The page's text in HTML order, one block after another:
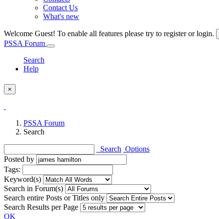
Contact Us
What's new
Welcome Guest! To enable all features please try to register or login.
PSSA Forum
Search
Help
×
PSSA Forum
Search
Search Options
Posted by
Tags:
Keyword(s)
Search in Forum(s)
Search entire Posts or Titles only
Search Results per Page
OK